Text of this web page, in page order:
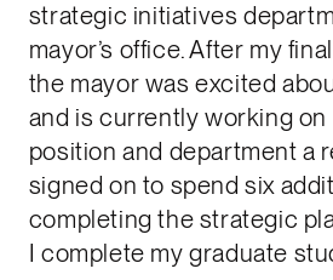
strategic initiatives
mayor’s office. After my
the mayor was excited
and is currently working
position and department a
signed on to spend six
completing the strategic
I complete my graduate